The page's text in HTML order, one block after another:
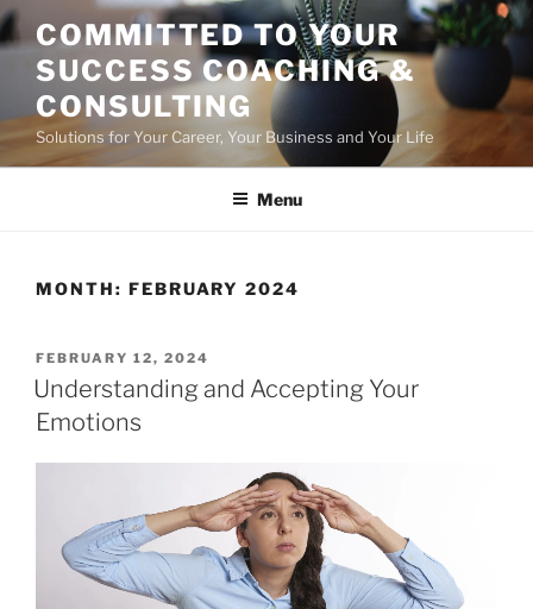
Skip
to
content
COMMITTED TO YOUR
SUCCESS COACHING &
CONSULTING
Solutions for Your Career, Your Business and Your Life
Menu
MONTH: FEBRUARY 2024
POSTED
ON
FEBRUARY 12, 2024
Understanding and Accepting Your
Emotions